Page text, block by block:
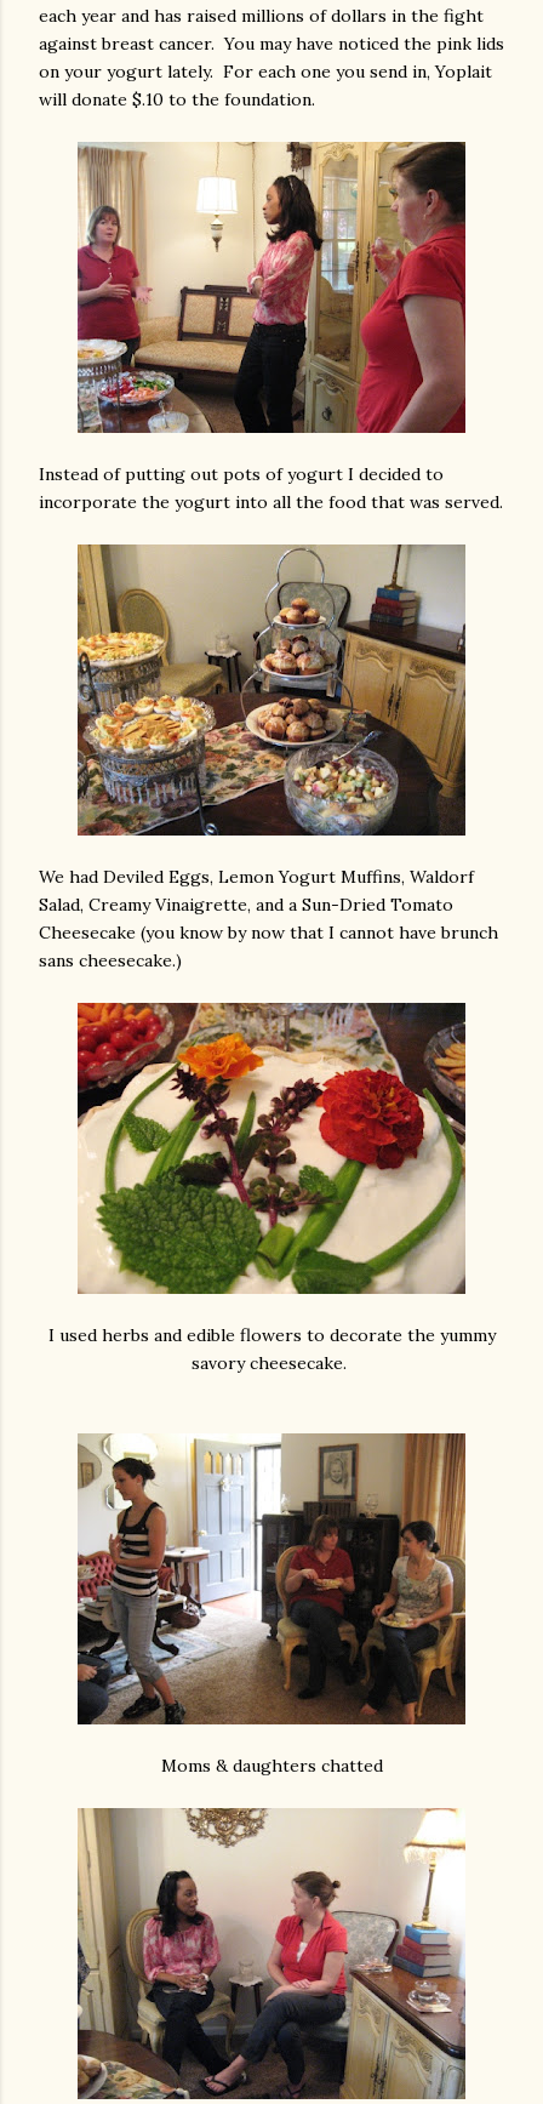
each year and has raised millions of dollars in the fight
against breast cancer. You may have noticed the pink lids
on your yogurt lately. For each one you send in, Yoplait
will donate $.10 to the foundation.
Instead of putting out pots of yogurt I decided to
incorporate the yogurt into all the food that was served.
We had Deviled Eggs, Lemon Yogurt Muffins, Waldorf
Salad, Creamy Vinaigrette, and a Sun-Dried Tomato
Cheesecake (you know by now that I cannot have brunch
sans cheesecake.)
I used herbs and edible flowers to decorate the yummy
savory cheesecake.
Moms & daughters chatted